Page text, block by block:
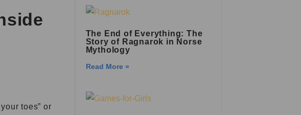
toes” or
The End of Everything: The
Story of Ragnarok in Norse
Mythology
Read More »